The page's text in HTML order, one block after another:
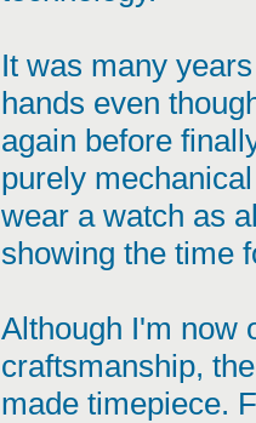
It was many
hands even
again before
purely
wear a watch as
showing the time
Although I'm now
craftsmanship,
made timepiece.